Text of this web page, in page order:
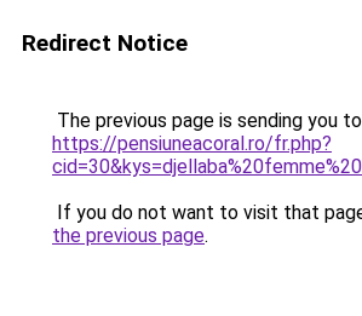
Redirect Notice
The previous page is sending you to
https://pensiuneacoral.ro/fr.php?
If you do not want to visit that
the previous page.